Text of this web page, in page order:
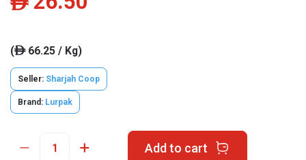
(ê66.25 / Kg)
Seller: Sharjah Coop
Brand: Lurpak
Add to cart